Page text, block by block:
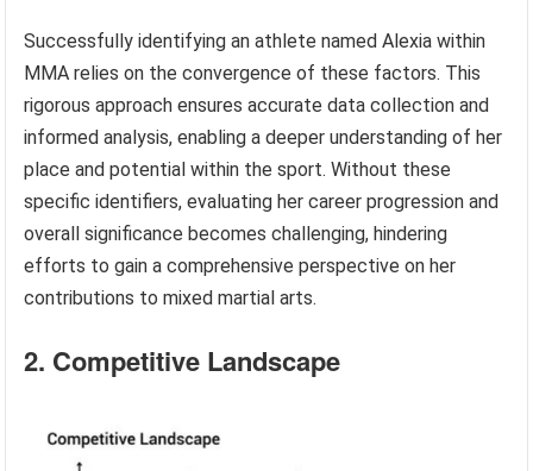
Successfully identifying an athlete named Alexia within
MMA relies on the convergence of these factors. This
rigorous approach ensures accurate data collection and
informed analysis, enabling a deeper understanding of her
place and potential within the sport. Without these
specific identifiers, evaluating her career progression and
overall significance becomes challenging, hindering
efforts to gain a comprehensive perspective on her
contributions to mixed martial arts.
2. Competitive Landscape